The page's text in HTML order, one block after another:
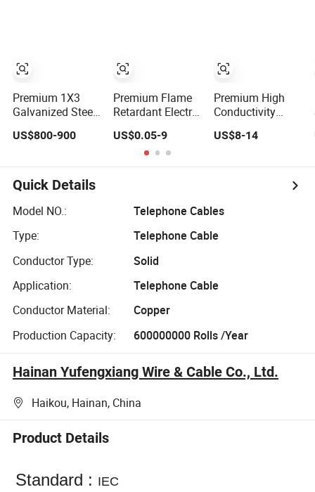
Premium 1X3
Galvanized Steel
Reliable
US$800-900
Premium Flame
Retardant Electric
Safety
US$0.05-9
Premium High
Conductivity
Grounding Wire
US$8-14
Quick Details
Model NO.:
Telephone Cables
Type:
Telephone Cable
Conductor Type:
Solid
Application:
Telephone Cable
Conductor Material:
Copper
Production Capacity:
600000000 Rolls /Year
Hainan Yufengxiang Wire & Cable Co., Ltd.
Haikou, Hainan, China
Product Details
Standard : IEC